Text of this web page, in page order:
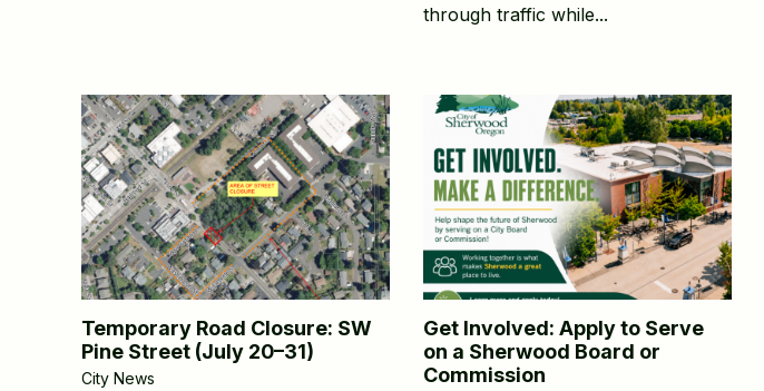
through traffic while...
Temporary Road Closure: SW
Pine Street (July 20–31)
City News
Get Involved: Apply to Serve
on a Sherwood Board or
Commission